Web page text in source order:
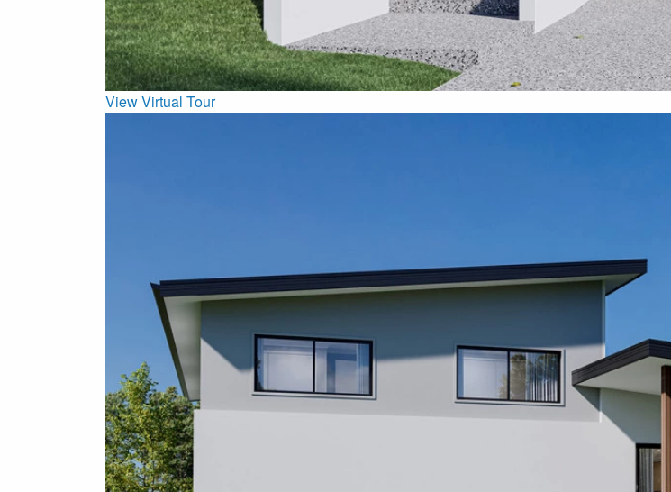
View Virtual Tour